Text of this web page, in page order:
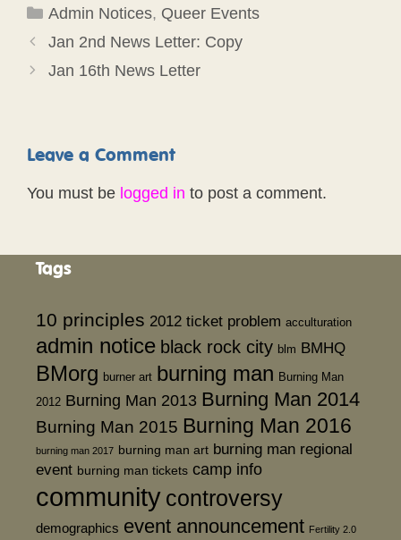
Categories
Admin Notices, Queer Events
Jan 2nd News Letter: Copy
Jan 16th News Letter
Leave a Comment
You must be logged in to post a comment.
Tags
10 principles 2012 ticket problem acculturation
admin notice black rock city blm BMHQ
BMorg burner art burning man Burning Man
2012 Burning Man 2013 Burning Man 2014
Burning Man 2015 Burning Man 2016
burning man 2017 burning man art burning man regional
event burning man tickets camp info
community controversy
demographics event announcement Fertility 2.0